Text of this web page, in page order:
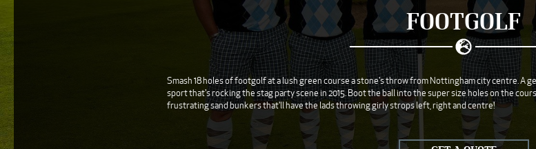
FOOD AND DRINK
AMSTERDAM
ANDORRA
ATHENS
AYIA NAPA
BARCELONA
BENALMADENA
DUBROVNIK
FUENGIROLA
GALWAY
GDANSK
GRAN CANARIA
HAMBURG
MALTA
BLACKPOOL
BOURNEMOUTH
BRIGHTON
BRISTOL
CARDIFF
DERBY
LONDON
NEWQUAY
BANGKOK
CANCUN
DUBAI
HAVANA
ISTANBUL
LAS VEGAS
FOOTGOLF
Smash 18 holes of footgolf at a lush green course a stone's throw from Nottingham city centre. A
sport that's rocking the stag party scene in 2015. Boot the ball into the super size holes on the
frustrating sand bunkers that'll have the lads throwing girly strops left, right and centre!